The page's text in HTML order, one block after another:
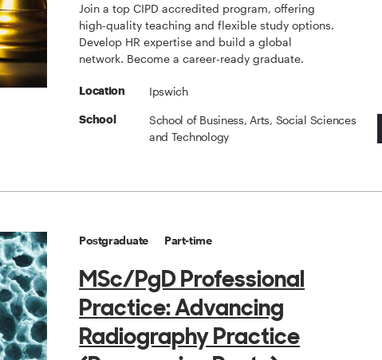
Join a top CIPD accredited program, offering
high-quality teaching and flexible study options.
Develop HR expertise and build a global
network. Become a career-ready graduate.
Location Ipswich
School
School of Business, Arts, Social Sciences
and Technology
Postgraduate Part-time
MSc/PgD Professional
Practice: Advancing
Radiography Practice